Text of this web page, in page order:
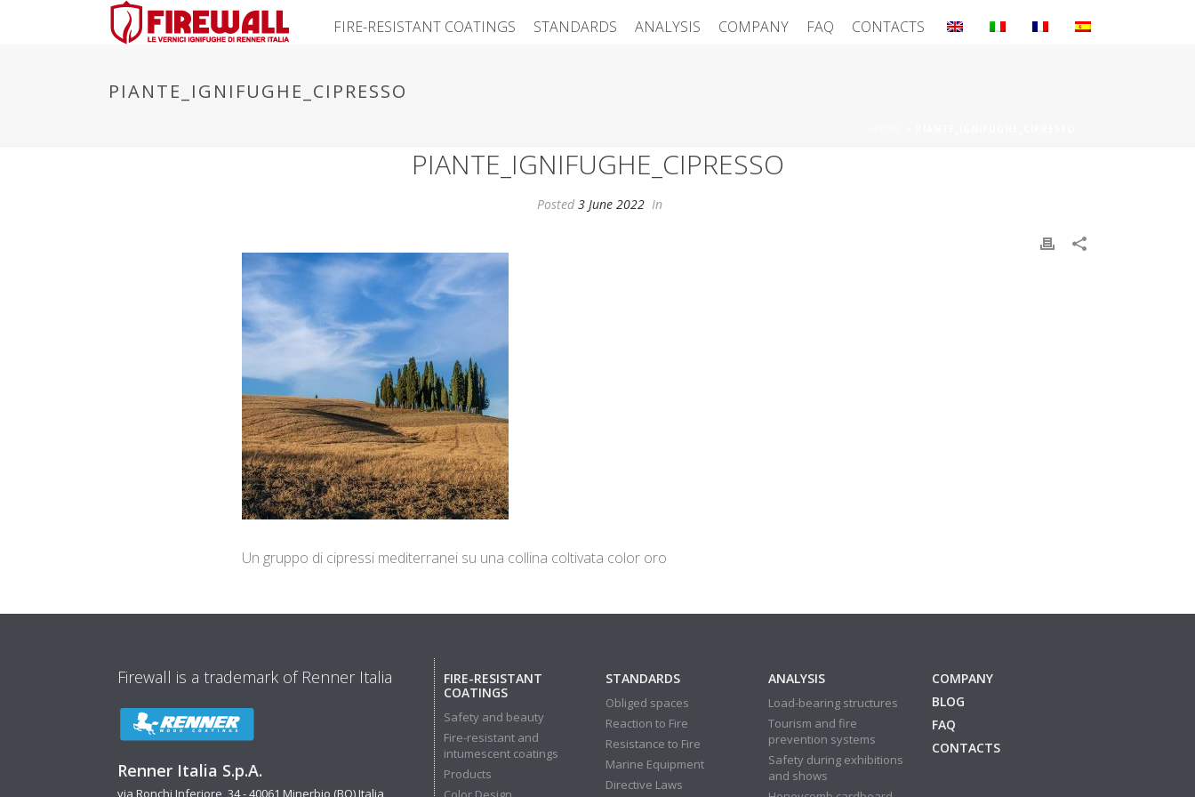
FIRE-RESISTANT COATINGS STANDARDS ANALYSIS COMPANY FAQ CONTACTS
PIANTE_IGNIFUGHE_CIPRESSO
PIANTE_IGNIFUGHE_CIPRESSO
Posted 3 June 2022 In
Un gruppo di cipressi mediterranei su una collina coltivata color oro
Firewall is a trademark of Renner Italia
Renner Italia S.p.A.
via Ronchi Inferiore, 34 - 40061 Minerbio (BO) Italia
FIRE-RESISTANT
COATINGS
Safety and beauty
Fire-resistant and
intumescent coatings
Products
STANDARDS
Obliged spaces
Reaction to Fire
Resistance to Fire
Marine Equipment
Directive Laws
ANALYSIS
Load-bearing structures
Tourism and fire
prevention systems
Safety during exhibitions
and shows
COMPANY
BLOG
FAQ
CONTACTS